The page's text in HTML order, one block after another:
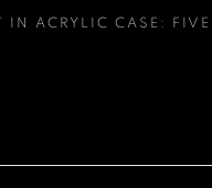
IN ACRYLIC CASE: